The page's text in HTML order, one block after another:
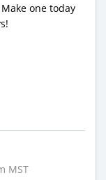
one today
MST